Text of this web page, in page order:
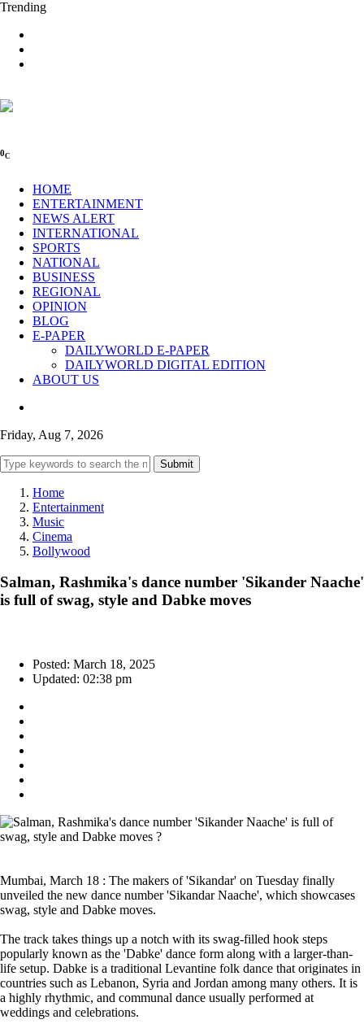
Trending
0C
HOME
ENTERTAINMENT
NEWS ALERT
INTERNATIONAL
SPORTS
NATIONAL
BUSINESS
REGIONAL
OPINION
BLOG
E-PAPER
DAILYWORLD E-PAPER
DAILYWORLD DIGITAL EDITION
ABOUT US
Friday, Aug 7, 2026
Submit
Home
Entertainment
Music
Cinema
Bollywood
Salman, Rashmika's dance number 'Sikander Naache'
is full of swag, style and Dabke moves
Posted: March 18, 2025
Updated: 02:38 pm
Mumbai, March 18 : The makers of 'Sikandar' on Tuesday finally
unveiled the new dance number 'Sikandar Naache', which showcases
swag, style and Dabke moves.
The track takes things up a notch with its swag-filled hook steps
popularly known as the 'Dabke' dance form along with a larger-than-
life setup. Dabke is a traditional Levantine folk dance that originates in
countries such as Lebanon, Syria and Jordan among many others. It is
a highly rhythmic, and communal dance usually performed at
weddings and celebrations.